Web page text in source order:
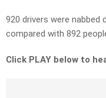
920 drivers were
compared with 892
Click PLAY below to